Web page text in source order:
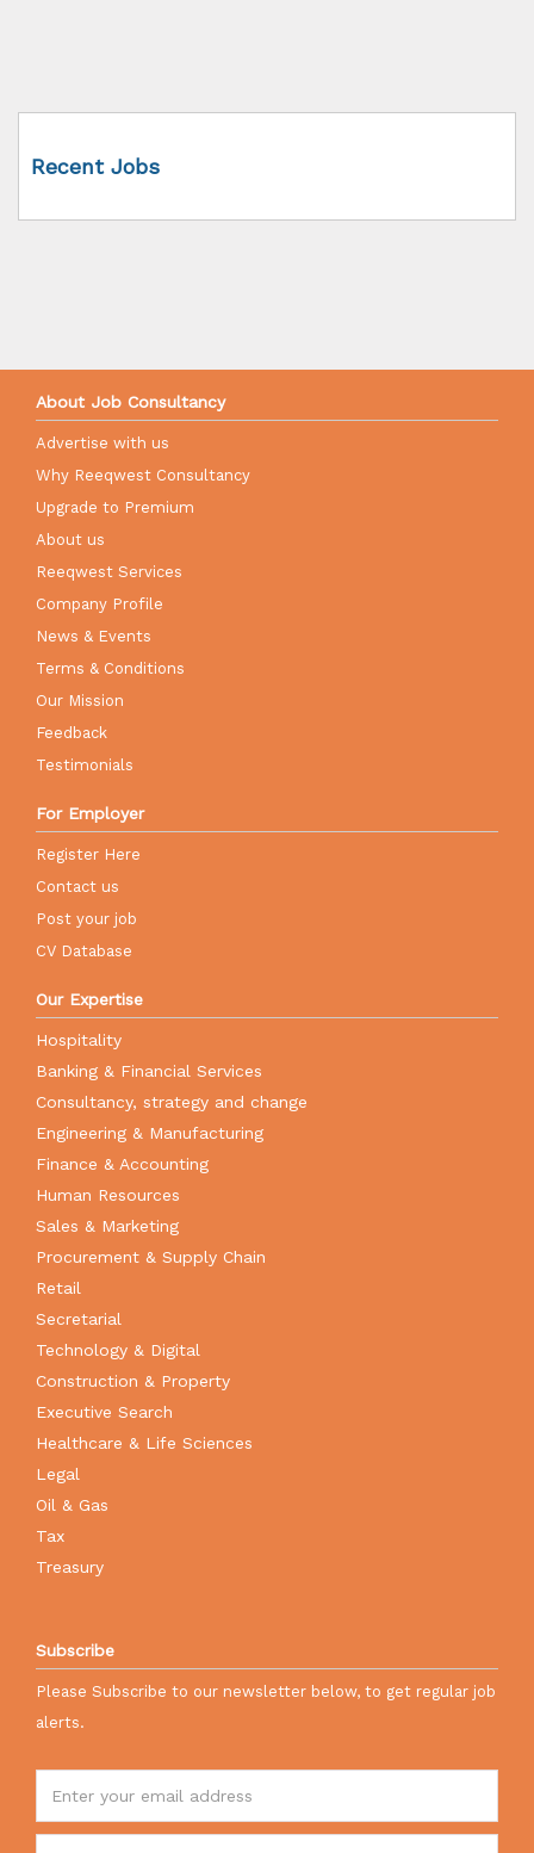
Recent Jobs
About Job Consultancy
Advertise with us
Why Reeqwest Consultancy
Upgrade to Premium
About us
Reeqwest Services
Company Profile
News & Events
Terms & Conditions
Our Mission
Feedback
Testimonials
For Employer
Register Here
Contact us
Post your job
CV Database
Our Expertise
Hospitality
Banking & Financial Services
Consultancy, strategy and change
Engineering & Manufacturing
Finance & Accounting
Human Resources
Sales & Marketing
Procurement & Supply Chain
Retail
Secretarial
Technology & Digital
Construction & Property
Executive Search
Healthcare & Life Sciences
Legal
Oil & Gas
Tax
Treasury
Subscribe
Please Subscribe to our newsletter below, to get regular job
alerts.